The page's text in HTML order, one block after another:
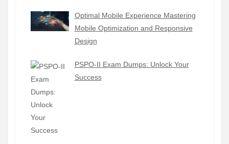
Optimal Mobile Experience Mastering
Mobile Optimization and Responsive
Design
PSPO-II Exam Dumps: Unlock Your
Success